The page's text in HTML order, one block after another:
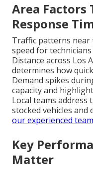
Area Factors
Response
Traffic patterns near
speed for
Distance across Los
determines how
Demand spikes
capacity and
Local teams address
stocked vehicles and
our experienced team
Key
Matter